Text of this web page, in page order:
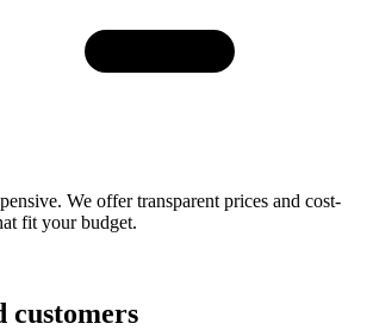
We offer transparent prices and cost-
fit your budget.
customers